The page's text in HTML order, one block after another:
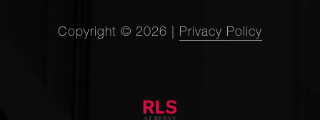
Copyright © 2026 Privacy Policy